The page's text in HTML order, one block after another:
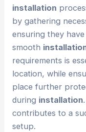
installation
by gathering
ensuring they
smooth
requirements is
location, while
place further
during installation
contributes to a
setup.